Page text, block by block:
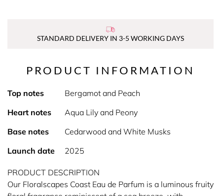
STANDARD DELIVERY IN 3-5 WORKING DAYS
PRODUCT INFORMATION
Top notes
Bergamot and Peach
Heart notes
Aqua Lily and Peony
Base notes
Cedarwood and White Musks
Launch date
2025
PRODUCT DESCRIPTION
Our Floralscapes Coast Eau de Parfum is a luminous fruity